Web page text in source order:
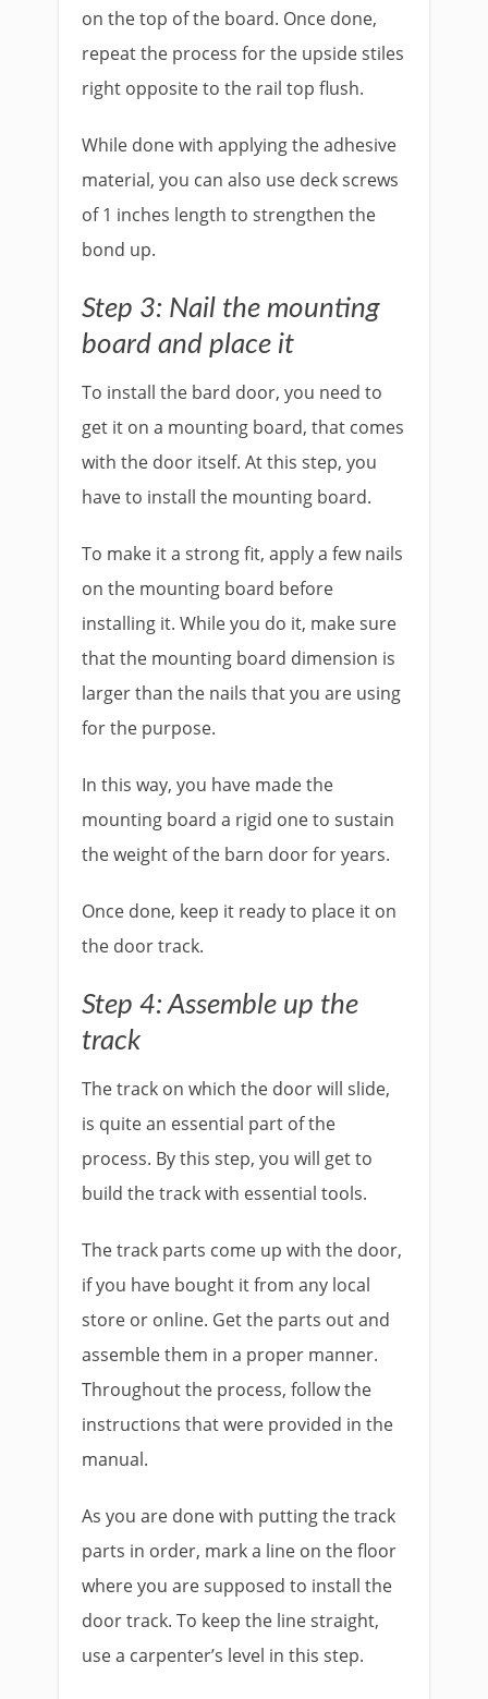
on the top of the board. Once done,
repeat the process for the upside stiles
right opposite to the rail top flush.
While done with applying the adhesive
material, you can also use deck screws
of 1 inches length to strengthen the
bond up.
Step 3: Nail the mounting
board and place it
To install the bard door, you need to
get it on a mounting board, that comes
with the door itself. At this step, you
have to install the mounting board.
To make it a strong fit, apply a few nails
on the mounting board before
installing it. While you do it, make sure
that the mounting board dimension is
larger than the nails that you are using
for the purpose.
In this way, you have made the
mounting board a rigid one to sustain
the weight of the barn door for years.
Once done, keep it ready to place it on
the door track.
Step 4: Assemble up the
track
The track on which the door will slide,
is quite an essential part of the
process. By this step, you will get to
build the track with essential tools.
The track parts come up with the door,
if you have bought it from any local
store or online. Get the parts out and
assemble them in a proper manner.
Throughout the process, follow the
instructions that were provided in the
manual.
As you are done with putting the track
parts in order, mark a line on the floor
where you are supposed to install the
door track. To keep the line straight,
use a carpenter’s level in this step.